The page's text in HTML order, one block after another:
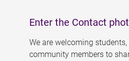
Enter the Contact
We are welcoming
community members to